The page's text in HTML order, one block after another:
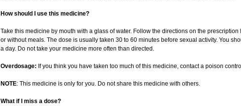
How should I use this medicine?
Take this medicine by mouth with a glass of water. Follow the directions on the
or without meals. The dose is usually taken 30 to 60 minutes before sexual activity. You
a day. Do not take your medicine more often than directed.
Overdosage: If you think you have taken too much of this medicine, contact a poison
NOTE: This medicine is only for you. Do not share this medicine with others.
What if I miss a dose?